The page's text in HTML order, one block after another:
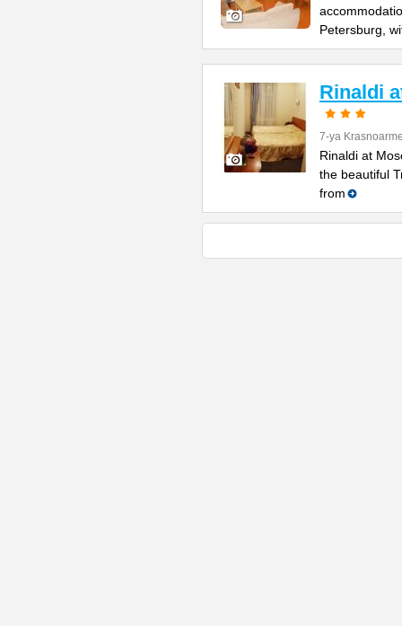
Petersburg,
Rinaldi
7-ya
Rinaldi at
the beautiful
from